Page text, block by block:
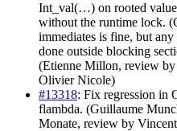
Int_val(…) on rooted
without the runtime lock.
immediates is fine, but any
done outside blocking
(Etienne Millon, review by
Olivier Nicole)
#13318: Fix regression in
flambda. (Guillaume
Monate, review by